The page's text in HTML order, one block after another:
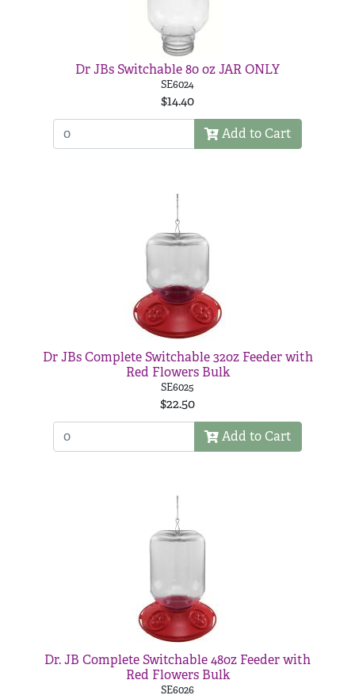
Dr JBs Switchable 80 oz JAR ONLY
SE6024
$14.40
Add to Cart
Dr JBs Complete Switchable 32oz Feeder with
Red Flowers Bulk
SE6025
$22.50
Add to Cart
Dr. JB Complete Switchable 48oz Feeder with
Red Flowers Bulk
SE6026